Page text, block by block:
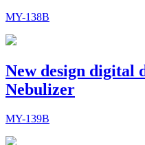
MY-138B
New design digital
Nebulizer
MY-139B